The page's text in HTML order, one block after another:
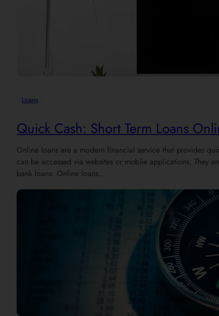
Loans
Quick Cash: Short Term Loans
Online loans are a modern financial service that provides
can be accessed via websites or mobile applications. They
bank loans. Online loans…